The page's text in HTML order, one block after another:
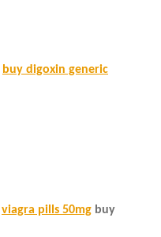
buy digoxin generic
viagra pills 50mg buy